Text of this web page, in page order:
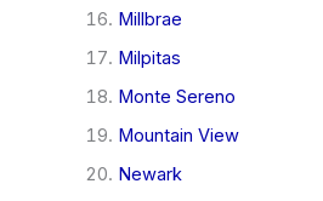
Millbrae
Milpitas
Monte Sereno
Mountain View
Newark